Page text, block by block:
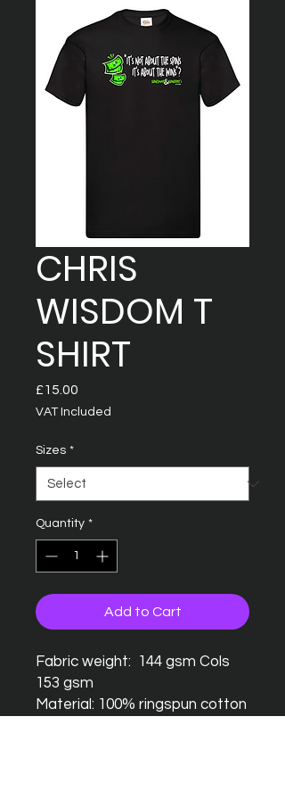
CHRIS
WISDOM T
SHIRT
£15.00
VAT Included
Sizes *
Quantity *
Add to Cart
Fabric weight: 144 gsm Cols
153 gsm
Material: 100% ringspun cotton